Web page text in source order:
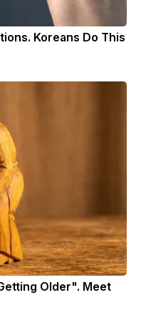
Koreans Do This
Older". Meet